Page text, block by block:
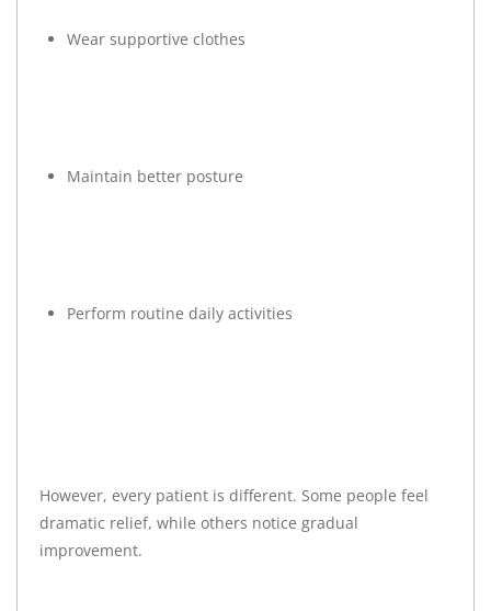
Wear supportive clothes
Maintain better posture
Perform routine daily activities
However, every patient is different. Some people feel
dramatic relief, while others notice gradual
improvement.